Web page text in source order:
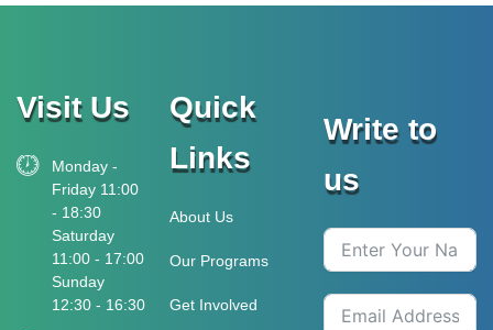
Visit Us
Monday -
Friday 11:00
- 18:30
Saturday
11:00 - 17:00
Sunday
12:30 - 16:30
Quick
Links
About Us
Our Programs
Get Involved
Write to
us